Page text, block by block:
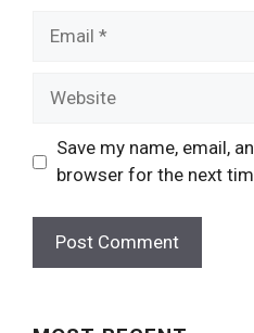
Save my name, email,
browser for the next